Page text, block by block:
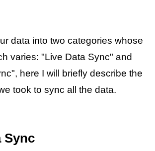
data into two categories whose
varies: "Live Data Sync" and
here I will briefly describe the
took to sync all the data.
Sync